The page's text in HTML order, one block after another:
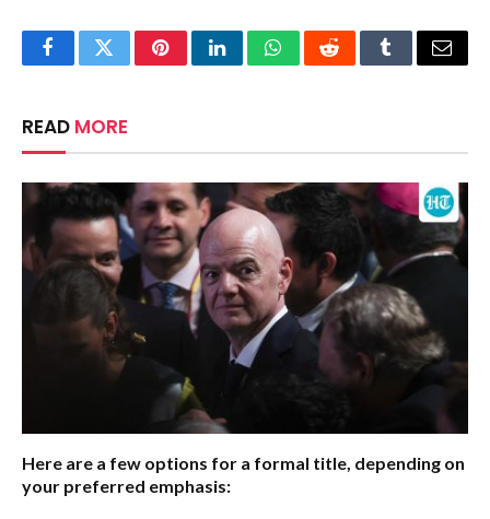
FacebookTwitterPinterestLinkedInWhatsAppRedditTumblrEmail
READ MORE
Here are a few options for a formal title, depending on
your preferred emphasis: